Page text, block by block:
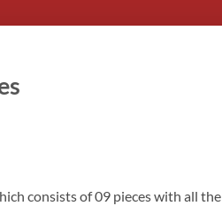
consists of 09 pieces with all the